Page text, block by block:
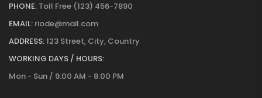
PHONE: Toll Free (123) 456-7890
EMAIL: riode@mail.com
ADDRESS:123 Street, City, Country
WORKING DAYS / HOURS:
Mon - Sun / 9:00 AM - 8:00 PM